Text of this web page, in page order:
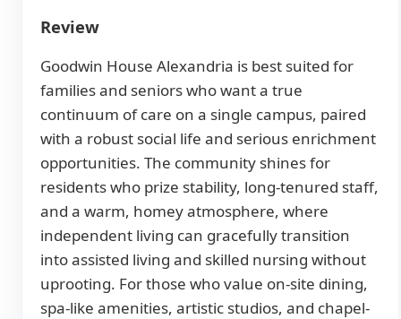
Review
Goodwin House Alexandria is best suited for
families and seniors who want a true
continuum of care on a single campus, paired
with a robust social life and serious enrichment
opportunities. The community shines for
residents who prize stability, long-tenured staff,
and a warm, homey atmosphere, where
independent living can gracefully transition
into assisted living and skilled nursing without
uprooting. For those who value on-site dining,
spa-like amenities, artistic studios, and chapel-